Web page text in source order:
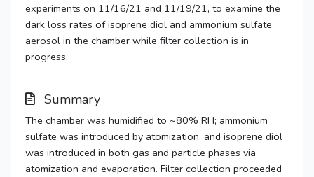
experiments on 11/16/21 and 11/19/21, to examine the
dark loss rates of isoprene diol and ammonium sulfate
aerosol in the chamber while filter collection is in
progress.
Summary
The chamber was humidified to ~80% RH; ammonium
sulfate was introduced by atomization, and isoprene diol
was introduced in both gas and particle phases via
atomization and evaporation. Filter collection proceeded